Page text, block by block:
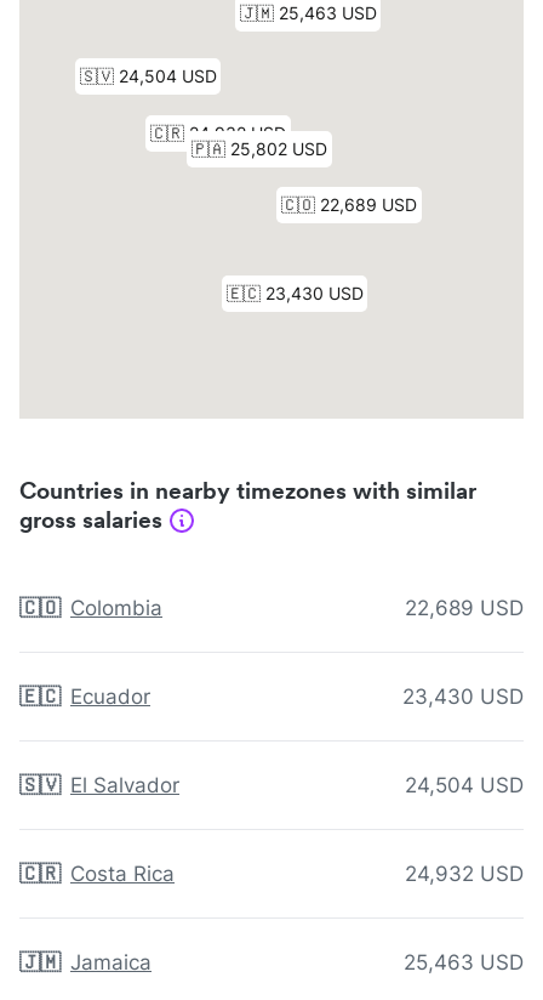
Countries in nearby timezones with similar
gross salaries
🇨🇴 Colombia 22,689 USD
🇪🇨 Ecuador 23,430 USD
🇸🇻 El Salvador 24,504 USD
🇨🇷 Costa Rica 24,932 USD
🇯🇲 Jamaica 25,463 USD